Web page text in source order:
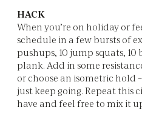
HACK
When you’re on holiday or
schedule in a few bursts of
pushups, 10 jump squats,
plank. Add in some
or choose an isometric hold
just keep going. Repeat this
have and feel free to mix it